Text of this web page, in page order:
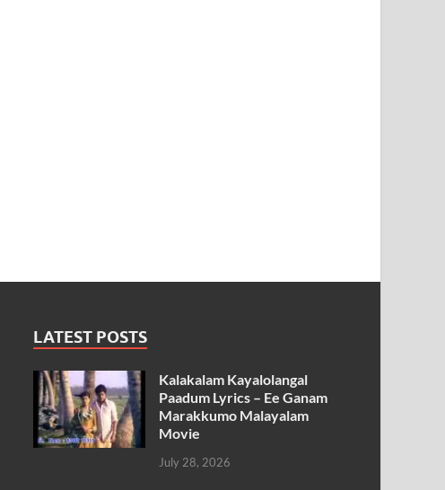
LATEST POSTS
Kalakalam Kayalolangal
Paadum Lyrics – Ee Ganam
Marakkumo Malayalam
Movie
July 28, 2026